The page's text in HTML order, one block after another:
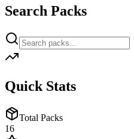
Search Packs
Quick Stats
Total Packs
16